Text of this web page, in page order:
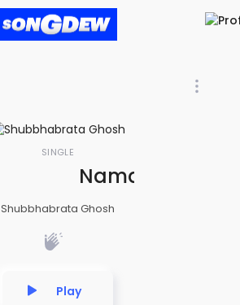
SINGLE
Namami
Shubbhabrata Ghosh
Play